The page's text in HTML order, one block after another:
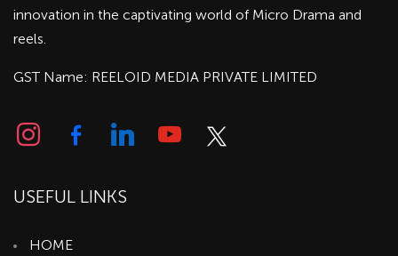
innovation in the captivating world of Micro Drama and
reels.
GST Name: REELOID MEDIA PRIVATE LIMITED
USEFUL LINKS
HOME